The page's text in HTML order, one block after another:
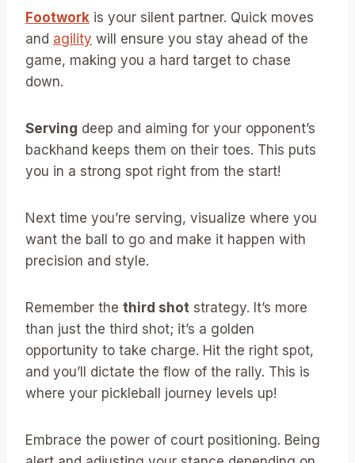
Footwork is your silent partner. Quick moves
and agility will ensure you stay ahead of the
game, making you a hard target to chase
down.
Serving deep and aiming for your opponent’s
backhand keeps them on their toes. This puts
you in a strong spot right from the start!
Next time you’re serving, visualize where you
want the ball to go and make it happen with
precision and style.
Remember the third shot strategy. It’s more
than just the third shot; it’s a golden
opportunity to take charge. Hit the right spot,
and you’ll dictate the flow of the rally. This is
where your pickleball journey levels up!
Embrace the power of court positioning. Being